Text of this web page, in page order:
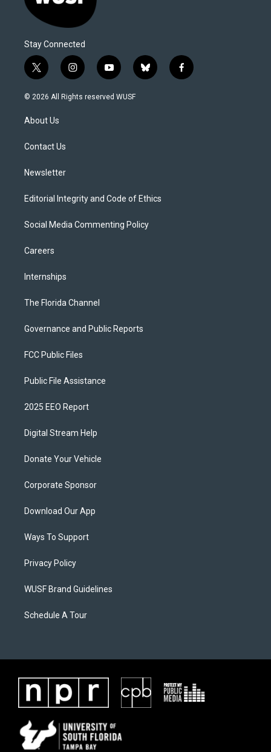
Stay Connected
t
w
i
t
e
i
n
s
y
o
u
b
l
f
a
© 2026 All Rights reserved WUSF
About Us
Contact Us
Newsletter
Editorial Integrity and Code of Ethics
Social Media Commenting Policy
Careers
Internships
The Florida Channel
Governance and Public Reports
FCC Public Files
Public File Assistance
2025 EEO Report
Digital Stream Help
Donate Your Vehicle
Corporate Sponsor
Download Our App
Ways To Support
Privacy Policy
WUSF Brand Guidelines
Schedule A Tour